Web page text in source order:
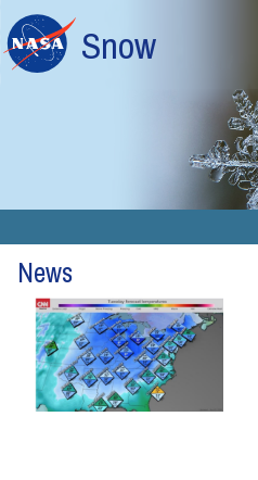
Skip to main content
Snow
News